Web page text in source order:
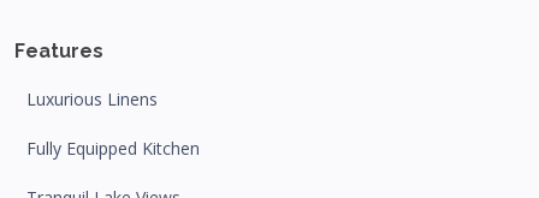
Features
Luxurious Linens
Fully Equipped Kitchen